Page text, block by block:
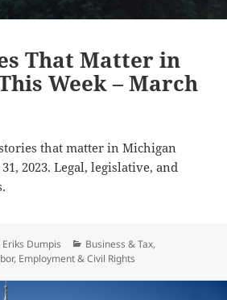
That Matter in
Week – March
that matter in Michigan
2023. Legal, legislative, and
Author
Eriks Dumpis Categories
Business & Tax,
Employment & Civil Rights